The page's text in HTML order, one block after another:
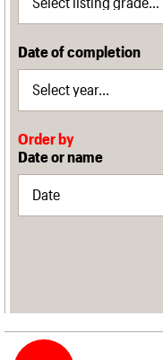
Date of completion
Order by
Date or name